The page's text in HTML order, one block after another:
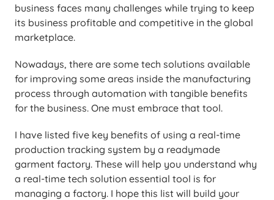
business faces many challenges while trying to keep
its business profitable and competitive in the global
marketplace.
Nowadays, there are some tech solutions available
for improving some areas inside the manufacturing
process through automation with tangible benefits
for the business. One must embrace that tool.
I have listed five key benefits of using a real-time
production tracking system by a readymade
garment factory. These will help you understand why
a real-time tech solution essential tool is for
managing a factory. I hope this list will build your